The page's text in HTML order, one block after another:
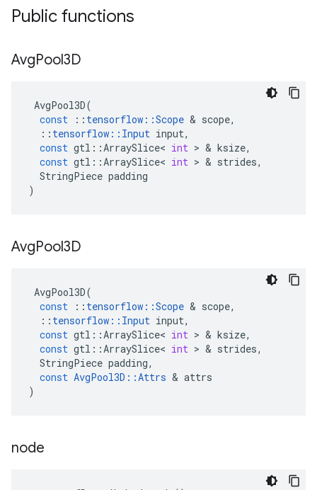
Public functions
AvgPool3D
AvgPool3D(
const
:: tensorflow ::Scope & scope,
:: tensorflow :: Input input,
const gtl ::ArraySlice< int > & ksize,
const gtl ::ArraySlice< int > & strides,
StringPiece padding
)
AvgPool3D
AvgPool3D(
const
:: tensorflow ::Scope & scope,
:: tensorflow :: Input input,
const gtl ::ArraySlice< int > & ksize,
const gtl ::ArraySlice< int > & strides,
StringPiece padding,
const AvgPool3D ::Attrs & attrs
)
node